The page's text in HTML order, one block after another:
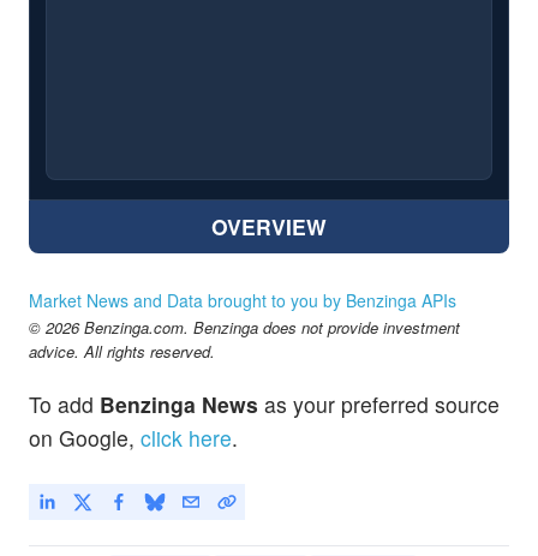
OVERVIEW
Market News and Data brought to you by Benzinga APIs
© 2026 Benzinga.com. Benzinga does not provide investment
advice. All rights reserved.
To add Benzinga News as your preferred source
on Google, click here.